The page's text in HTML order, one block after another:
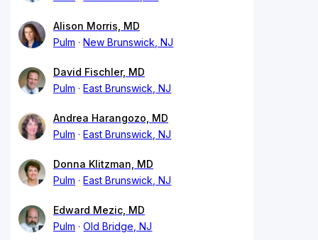
Alison Morris, MD
Pulm
New Brunswick, NJ
David Fischler, MD
Pulm
East Brunswick, NJ
Andrea Harangozo, MD
Pulm
East Brunswick, NJ
Donna Klitzman, MD
Pulm
East Brunswick, NJ
Edward Mezic, MD
Pulm
Old Bridge, NJ